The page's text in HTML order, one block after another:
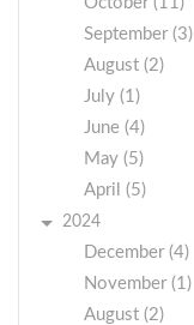
September (3)
August (2)
July (1)
June (4)
May (5)
April (5)
2024
December (4)
November (1)
August (2)